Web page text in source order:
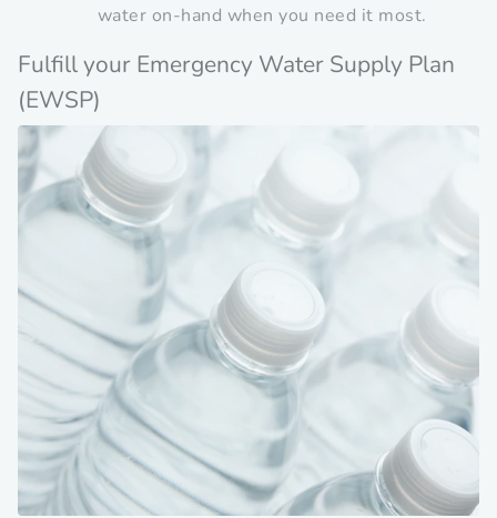
water on-hand when you need it most.
Fulfill your Emergency Water Supply Plan
(EWSP)